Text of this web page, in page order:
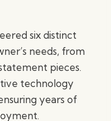
six distinct
needs, from
pieces.
technology
years of